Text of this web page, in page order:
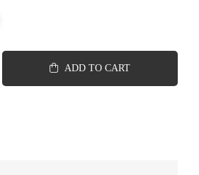
ADD TO CART